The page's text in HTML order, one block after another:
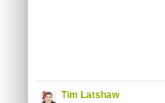
Tim Latshaw